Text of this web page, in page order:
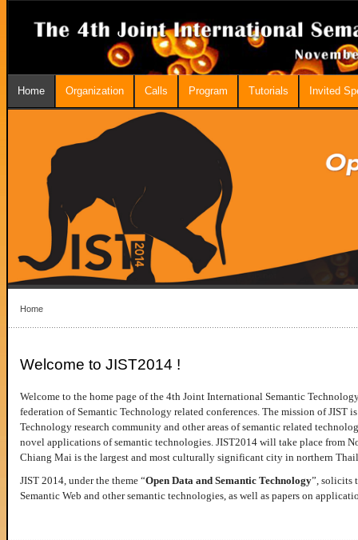
Home Organization Calls Program Tutorials Invited
Home
Welcome to JIST2014 !
Welcome to the home page of the 4th Joint International Semantic
federation of Semantic Technology related conferences. The mission of JIST
Technology research community and other areas of semantic related
novel applications of semantic technologies. JIST2014 will take place from
Chiang Mai is the largest and most culturally significant city in northern
JIST 2014, under the theme “Open Data and Semantic Technology”, solicits
Semantic Web and other semantic technologies, as well as papers on